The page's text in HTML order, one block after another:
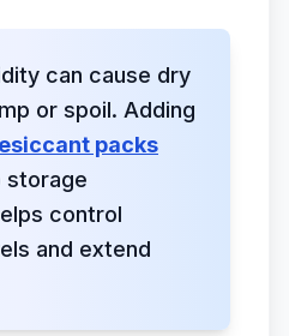
can cause dry
or spoil. Adding
packs
storage
control
and extend